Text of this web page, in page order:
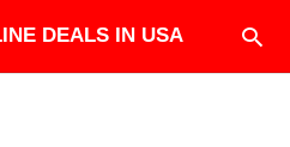
DEALS IN USA